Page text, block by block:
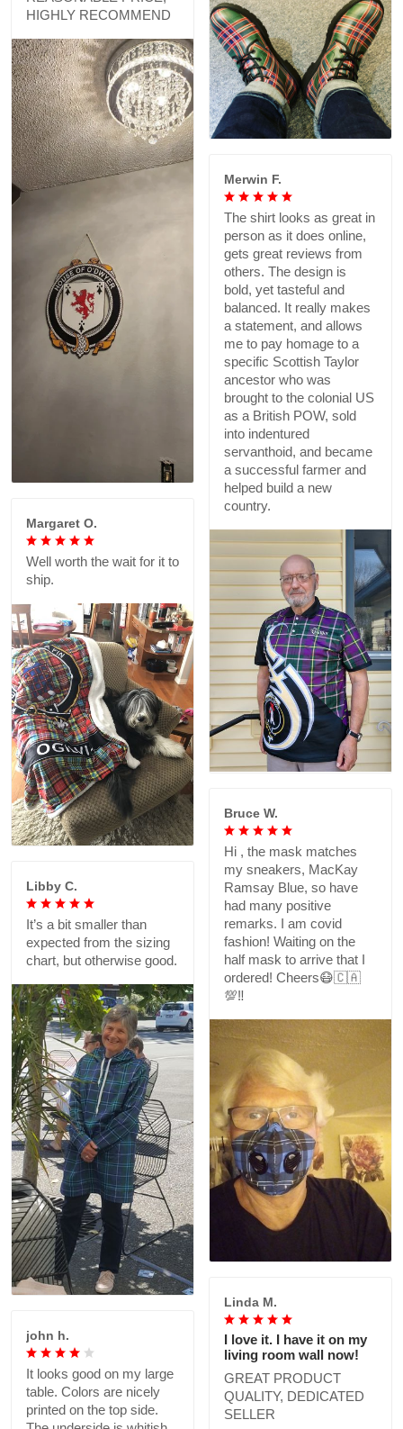
HIGHLY RECOMMEND
Merwin F.
The shirt looks as great in
person as it does online,
gets great reviews from
others. The design is
bold, yet tasteful and
balanced. It really makes
a statement, and allows
me to pay homage to a
specific Scottish Taylor
ancestor who was
brought to the colonial US
as a British POW, sold
into indentured
servanthoid, and became
a successful farmer and
helped build a new
country.
Margaret O.
Well worth the wait for it to
ship.
Bruce W.
Hi , the mask matches
my sneakers, MacKay
Ramsay Blue, so have
had many positive
remarks. I am covid
fashion! Waiting on the
half mask to arrive that I
ordered! Cheers😷🇨🇦
💯‼️
Libby C.
It’s a bit smaller than
expected from the sizing
chart, but otherwise good.
Linda M.
I love it. I have it on my
living room wall now!
GREAT PRODUCT
QUALITY, DEDICATED
SELLER
john h.
It looks good on my large
table. Colors are nicely
printed on the top side.